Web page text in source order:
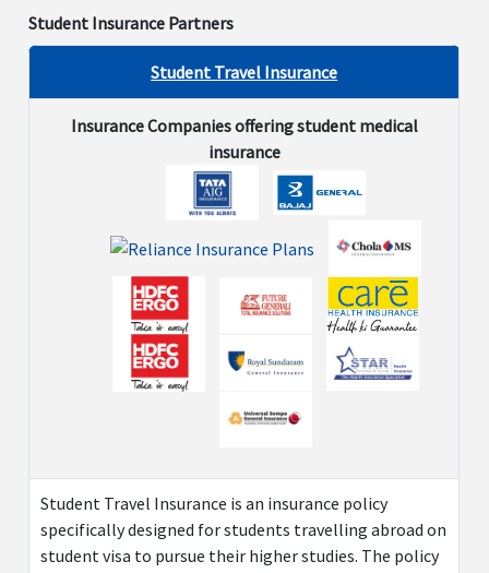
Avaliable
Avaliable
Avaliable
Not
Avaliable
Student Insurance Partners
Student Travel Insurance
Insurance Companies offering student medical
insurance
Student Travel Insurance is an insurance policy
specifically designed for students travelling abroad on
student visa to pursue their higher studies. The policy